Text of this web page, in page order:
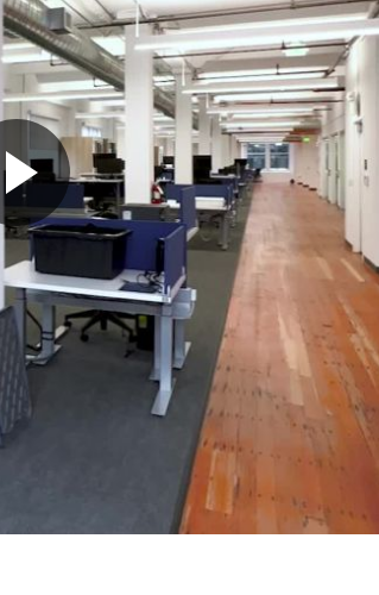
Play
Video